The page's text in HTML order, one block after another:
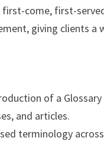
come, first-
giving clients
of a
and articles.
terminology